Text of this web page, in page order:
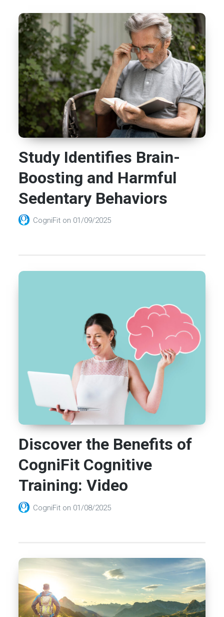
Study Identifies Brain-
Boosting and Harmful
Sedentary Behaviors
CogniFit on 01/09/2025
Discover the Benefits of
CogniFit Cognitive
Training: Video
CogniFit on 01/08/2025